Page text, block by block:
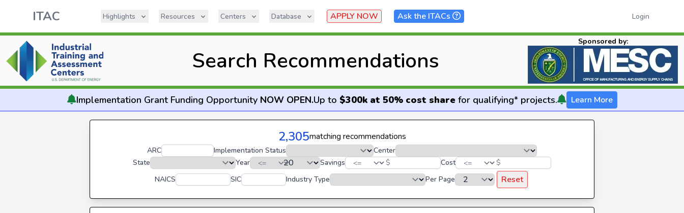
ITAC Highlights Resources Centers Database APPLY NOW Ask the ITACs Login
Search Recommendations
Sponsored by:
Implementation Grant Funding Opportunity NOW OPEN.Up to $300k at 50% cost sharefor qualifying* projects. Learn More
2,305matching recommendations
ARC Implementation Status
Center
State
Year Savings $ Cost
$
NAICS
SIC Industry Type Per Page Reset